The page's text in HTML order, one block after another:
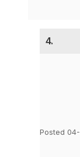
4.
Posted